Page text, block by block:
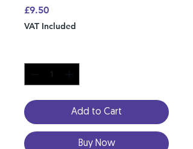
£9.50Price
VAT Included
Add to Cart
Buy Now